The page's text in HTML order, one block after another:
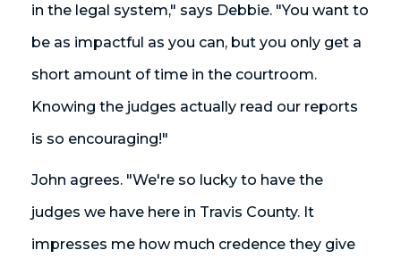
in the legal system," says Debbie. "You want to
be as impactful as you can, but you only get a
short amount of time in the courtroom.
Knowing the judges actually read our reports
is so encouraging!"
John agrees. "We're so lucky to have the
judges we have here in Travis County. It
impresses me how much credence they give